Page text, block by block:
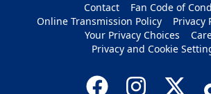
Contact
Fan Code of
Online Transmission Policy
Privacy
Your Privacy Choices
Privacy and Cookie